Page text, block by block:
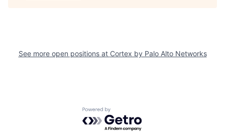
See more open positions at Cortex by Palo Alto Networks
Powered by Getro.com